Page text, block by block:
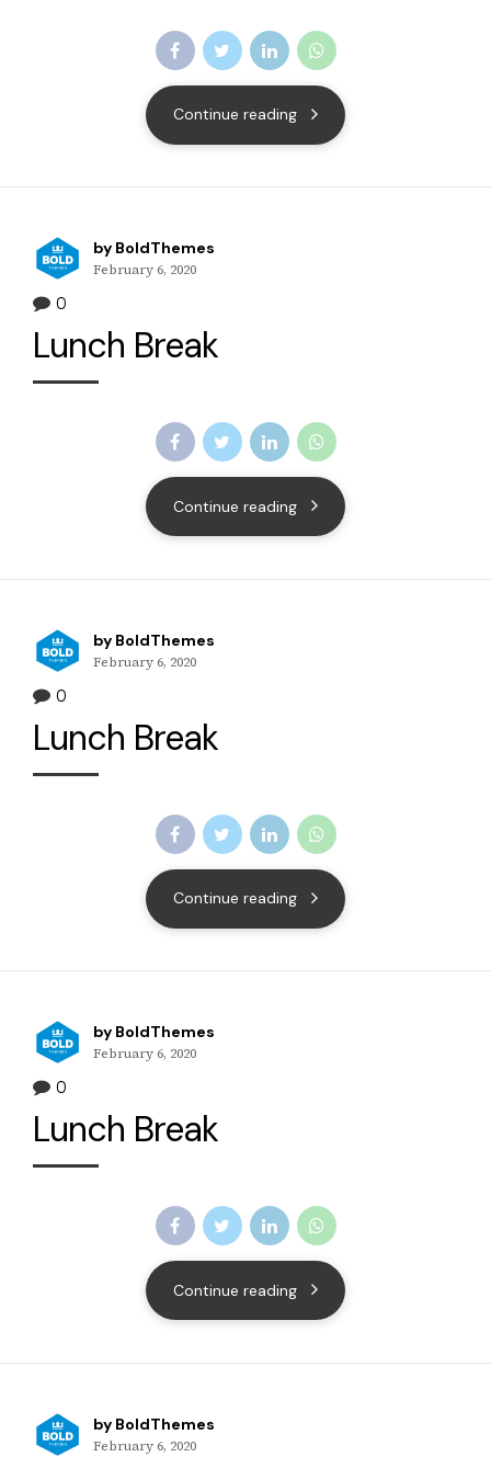
Continue reading
by BoldThemes
February 6, 2020
0
Lunch Break
Continue reading
by BoldThemes
February 6, 2020
0
Lunch Break
Continue reading
by BoldThemes
February 6, 2020
0
Lunch Break
Continue reading
by BoldThemes
February 6, 2020